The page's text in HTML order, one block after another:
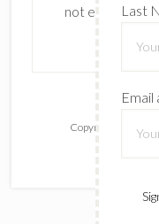
not endorsed by
Copyright © 2026 ·
Last
Email